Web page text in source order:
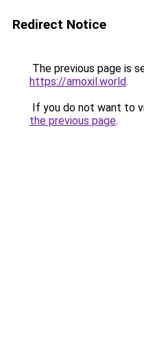
Redirect Notice
The previous page is
https://amoxil.world.
If you do not want to
the previous page.